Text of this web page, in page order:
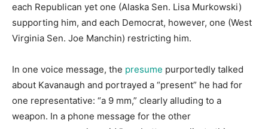
each Republican yet one (Alaska Sen. Lisa Murkowski)
supporting him, and each Democrat, however, one (West
Virginia Sen. Joe Manchin) restricting him.
In one voice message, the presume purportedly talked
about Kavanaugh and portrayed a “present” he had for
one representative: “a 9 mm,” clearly alluding to a
weapon. In a phone message for the other